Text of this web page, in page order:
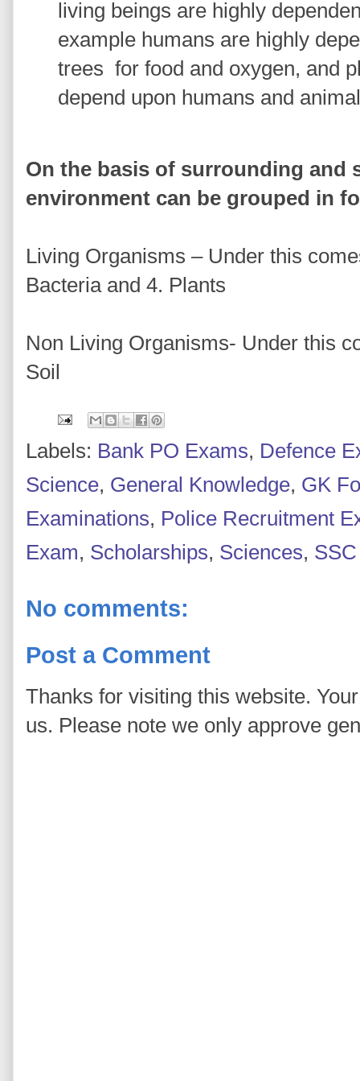
living beings are highly
example humans are highly
trees for food and oxygen, and
depend upon humans and
On the basis of surrounding and
environment can be grouped in
Living Organisms – Under this
Bacteria and 4. Plants
Non Living Organisms- Under this
Soil
Labels: Bank PO Exams, Defence
Science, General Knowledge, GK
Examinations, Police Recruitment
Exam, Scholarships, Sciences,
No comments:
Post a Comment
Thanks for visiting this website.
us. Please note we only approve